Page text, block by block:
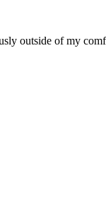
outside of my